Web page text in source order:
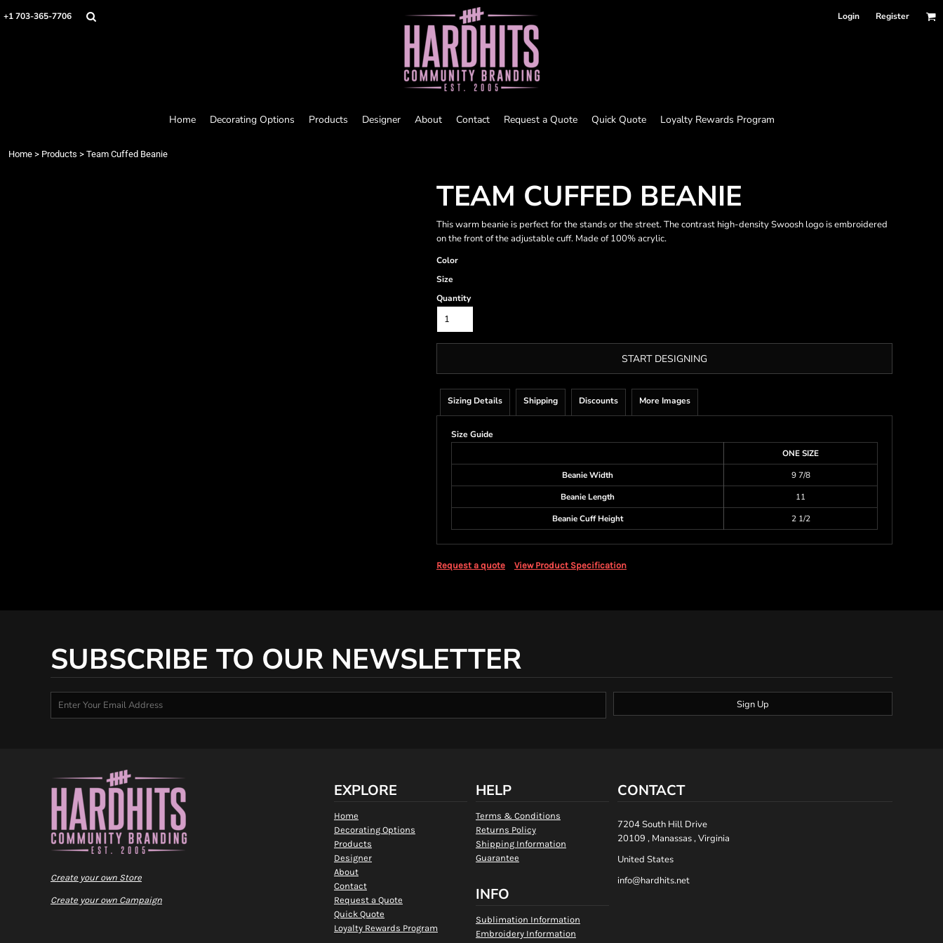
+1 703-365-7706 Login Register
Home Decorating Options Products Designer About Contact Request a Quote Quick Quote Loyalty Rewards Program
Home > Products > Team Cuffed Beanie
TEAM CUFFED BEANIE
This warm beanie is perfect for the stands or the street. The contrast high-density Swoosh logo is embroidered
on the front of the adjustable cuff. Made of 100% acrylic.
Color
Size
Quantity
START DESIGNING
Sizing Details Shipping Discounts More Images
Size Guide
ONE SIZE
Beanie Width
9 7/8
Beanie Length
11
Beanie Cuff Height
2 1/2
Request a quote View Product Specification
SUBSCRIBE TO OUR NEWSLETTER
Sign Up
Create your own Store
Create your own Campaign
EXPLORE
Home
Decorating Options
Products
Designer
About
Contact
Request a Quote
Quick Quote
Loyalty Rewards Program
HELP
Terms & Conditions
Returns Policy
Shipping Information
Guarantee
INFO
Sublimation Information
Embroidery Information
CONTACT
7204 South Hill Drive
20109 , Manassas , Virginia
United States
info@hardhits.net
Home
Loyalty Rewards Program